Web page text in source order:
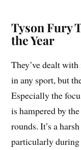
Tyson Fury
the Year
They’ve dealt
in any sport, but
Especially the
is hampered by
rounds. It’s a
particularly during